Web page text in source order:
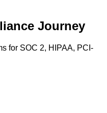
Journey
for SOC 2, HIPAA, PCI-